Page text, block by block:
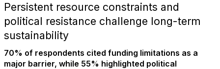
Persistent resource constraints and
political resistance challenge long-term
sustainability
70% of respondents cited funding limitations as a
major barrier, while 55% highlighted political